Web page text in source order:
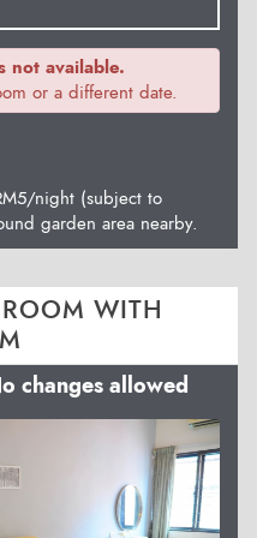
not available.
or a different date.
night (subject to
garden area nearby.
WITH
changes allowed
Next